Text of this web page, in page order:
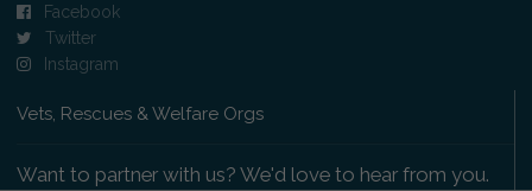
Facebook
Twitter
Instagram
Vets, Rescues & Welfare Orgs
Want to partner with us? We'd love to hear from you.